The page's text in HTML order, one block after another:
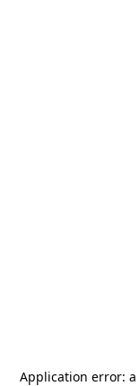
Application error: a